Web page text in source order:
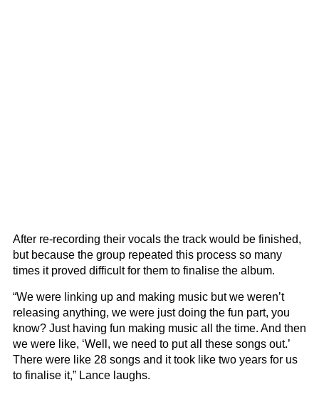
After re-recording their vocals the track would be finished,
but because the group repeated this process so many
times it proved difficult for them to finalise the album.
“We were linking up and making music but we weren’t
releasing anything, we were just doing the fun part, you
know? Just having fun making music all the time. And then
we were like, ‘Well, we need to put all these songs out.’
There were like 28 songs and it took like two years for us
to finalise it,” Lance laughs.